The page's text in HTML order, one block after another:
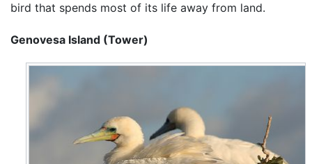
bird that spends most of its life away from land.
Genovesa Island (Tower)